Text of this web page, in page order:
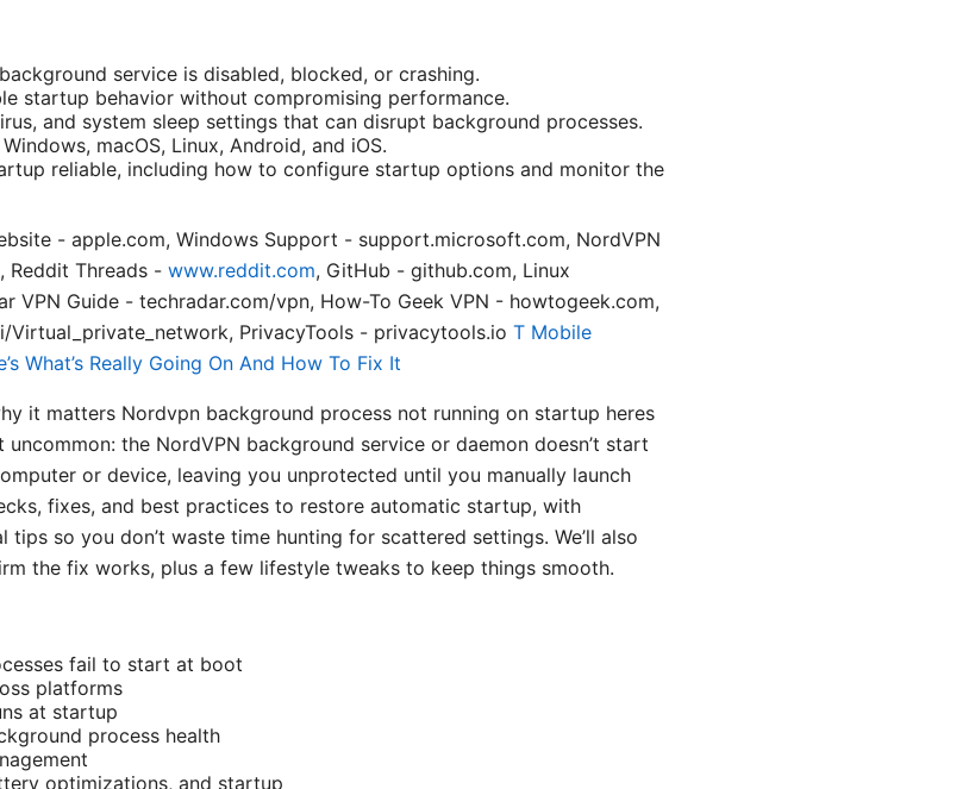
service is disabled, blocked, or crashing.
startup behavior without compromising performance.
and system sleep settings that can disrupt background processes.
macOS, Linux, Android, and iOS.
reliable, including how to configure startup options and monitor the
- apple.com, Windows Support - support.microsoft.com, NordVPN
Reddit Threads - www.reddit.com, GitHub - github.com, Linux
VPN Guide - techradar.com/vpn, How-To Geek VPN - howtogeek.com,
PrivacyTools - privacytools.io T Mobile
What’s Really Going On And How To Fix It
it matters Nordvpn background process not running on startup heres
the NordVPN background service or daemon doesn’t start
or device, leaving you unprotected until you manually launch
fixes, and best practices to restore automatic startup, with
so you don’t waste time hunting for scattered settings. We’ll also
the fix works, plus a few lifestyle tweaks to keep things smooth.
fail to start at boot
platforms
at startup
process health
optimizations, and startup